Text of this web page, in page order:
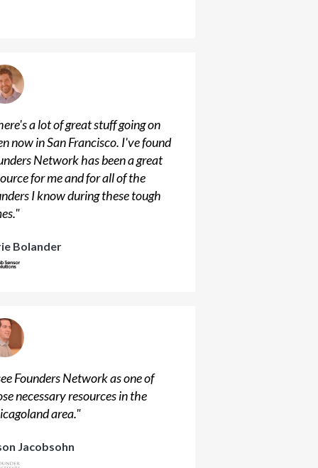
a lot of great stuff going on
now in San Francisco. I've found
Network has been a great
for me and for all of the
I know during these tough
"
Bolander
Founders Network as one of
necessary resources in the
area."
Jacobsohn